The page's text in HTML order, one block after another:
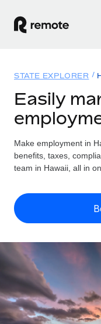
GLOBAL
Global Payroll
Run compliant
Expand globally
Contractor
Onboard and
PEO
Outsource
Solutions
GLOBAL
Country
US State
Compare
See how we
GROWTH STAGE
Startups
Resources
Check
Calculate total
Contractor
Explore
contractors
Pricing
English (United
English
Nederlands
Français
STATE EXPLORER
Easily
Make employment in
benefits, taxes,
team in Hawaii, all in